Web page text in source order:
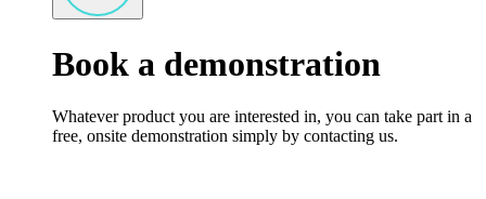
Book a demonstration
Whatever product you are interested in, you can take part in a
free, onsite demonstration simply by contacting us.